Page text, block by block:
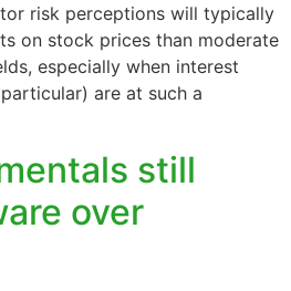
risk perceptions will typically
on stock prices than moderate
especially when interest
are at such a
still
over